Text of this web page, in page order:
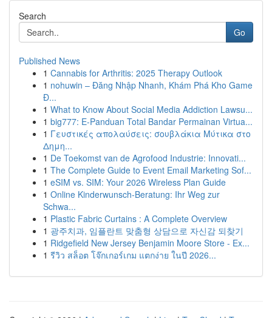
Search
Go
Published News
1 Cannabis for Arthritis: 2025 Therapy Outlook
1 nohuwin – Đăng Nhập Nhanh, Khám Phá Kho Game
Đ...
1 What to Know About Social Media Addiction Lawsu...
1 big777: E-Panduan Total Bandar Permainan Virtua...
1 Γευστικές απολαύσεις: σουβλάκια Μύτικα στο
Δημη...
1 De Toekomst van de Agrofood Industrie: Innovati...
1 The Complete Guide to Event Email Marketing Sof...
1 eSIM vs. SIM: Your 2026 Wireless Plan Guide
1 Online Kinderwunsch-Beratung: Ihr Weg zur
Schwa...
1 Plastic Fabric Curtains : A Complete Overview
1 광주치과, 임플란트 맞춤형 상담으로 자신감 되찾기
1 Ridgefield New Jersey Benjamin Moore Store - Ex...
1 รีวิว สล็อต โจ๊กเกอร์เกม แตกง่าย ในปี 2026...